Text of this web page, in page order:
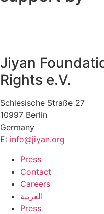
Jiyan
Rights e.V.
Schlesische Straße 27
10997 Berlin
Germany
E: info@jiyan.org
Press
Contact
Careers
العربية
Press